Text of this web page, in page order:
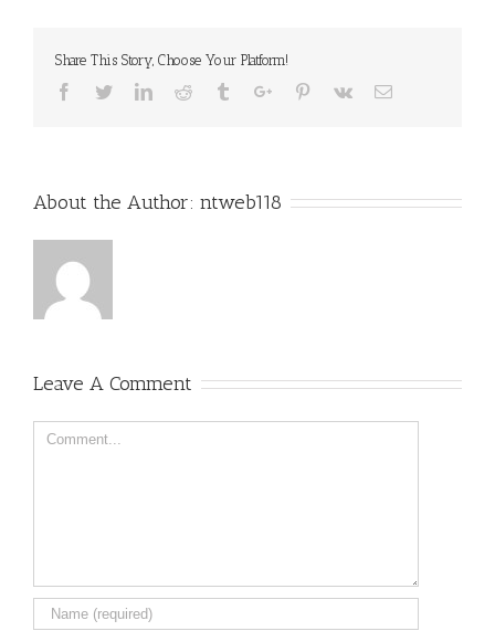
Share This Story, Choose Your Platform!
Facebook
TwitterLinkedinReddit TumblrGoogle+Pinterest
Vk Email
About the Author: ntweb118
Leave A Comment
Comment